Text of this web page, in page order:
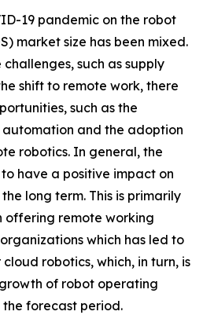
19 pandemic on the robot
market size has been mixed.
such as supply
shift to remote work, there
such as the
and the adoption
robotics. In general, the
have a positive impact on
long term. This is primarily
offering remote working
which has led to
robotics, which, in turn, is
of robot operating
forecast period.